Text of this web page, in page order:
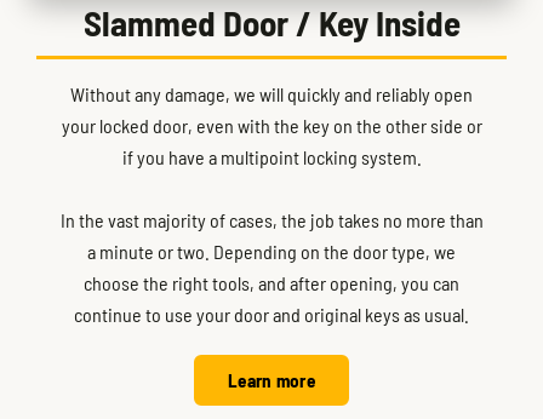
Slammed Door / Key Inside
Without any damage, we will quickly and reliably open
your locked door, even with the key on the other side or
if you have a multipoint locking system.
In the vast majority of cases, the job takes no more than
a minute or two. Depending on the door type, we
choose the right tools, and after opening, you can
continue to use your door and original keys as usual.
Learn more